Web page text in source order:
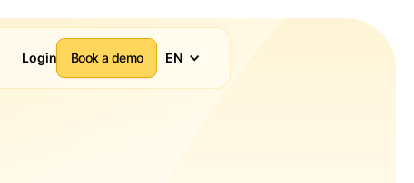
Login Book a demo EN